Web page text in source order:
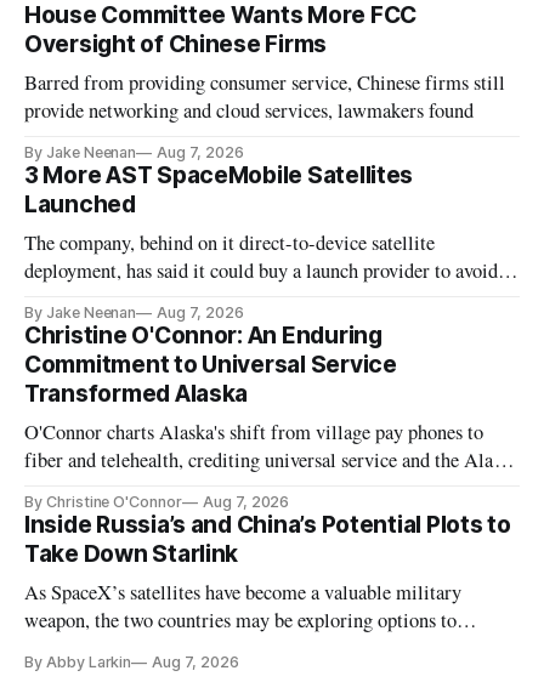
House Committee Wants More FCC
Oversight of Chinese Firms
Barred from providing consumer service, Chinese firms still
provide networking and cloud services, lawmakers found
By Jake Neenan Aug 7, 2026
3 More AST SpaceMobile Satellites
Launched
The company, behind on it direct-to-device satellite
deployment, has said it could buy a launch provider to avoid
By Jake Neenan Aug 7, 2026
Christine O'Connor: An Enduring
Commitment to Universal Service
Transformed Alaska
O'Connor charts Alaska's shift from village pay phones to
fiber and telehealth, crediting universal service and the Alaska
By Christine O'Connor Aug 7, 2026
Inside Russia’s and China’s Potential Plots to
Take Down Starlink
As SpaceX’s satellites have become a valuable military
weapon, the two countries may be exploring options to
By Abby Larkin Aug 7, 2026